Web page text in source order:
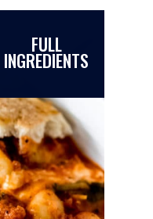
FULL
INGREDIENTS